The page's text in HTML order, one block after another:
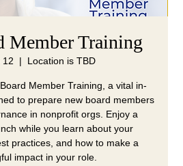
Member Training
12
  |
Location is TBD
Member Training, a vital in-
to prepare new board members
in nonprofit orgs. Enjoy a
while you learn about your
practices, and how to make a
impact in your role.